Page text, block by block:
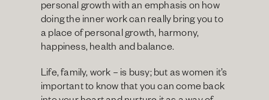
personal growth with an emphasis on how
doing the inner work can really bring you to
a place of personal growth, harmony,
happiness, health and balance.
Life, family, work – is busy; but as women it’s
important to know that you can come back